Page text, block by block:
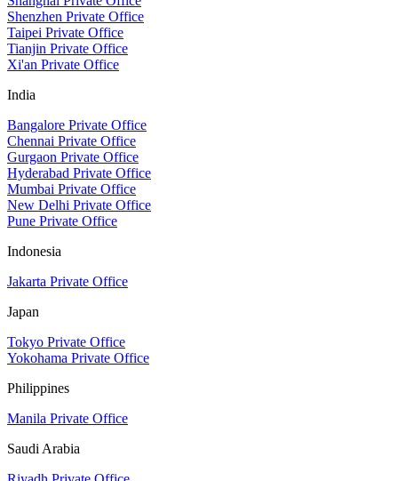
Shenzhen Private Office
Taipei Private Office
Tianjin Private Office
Xi'an Private Office
India
Bangalore Private Office
Chennai Private Office
Gurgaon Private Office
Hyderabad Private Office
Mumbai Private Office
New Delhi Private Office
Pune Private Office
Indonesia
Jakarta Private Office
Japan
Tokyo Private Office
Yokohama Private Office
Philippines
Manila Private Office
Saudi Arabia